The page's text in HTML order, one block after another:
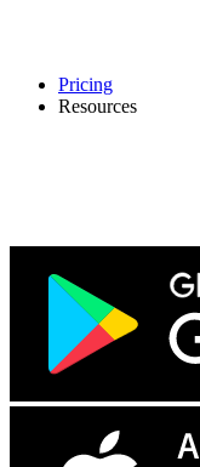
Pricing
Resources